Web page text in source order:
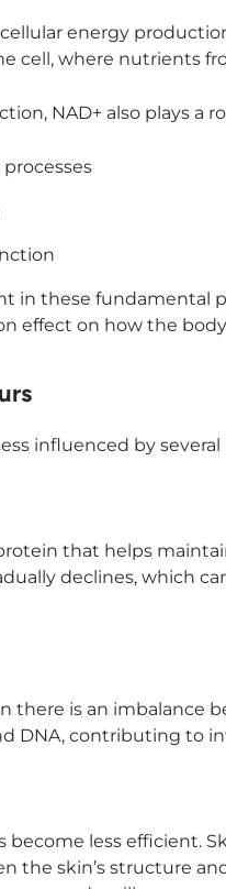
energy
cell, where nutrients
NAD+ also plays a
in these fundamental
effect on how the
influenced by
that helps
declines, which
there is an imbalance
DNA, contributing to
become less efficient.
the skin’s structure